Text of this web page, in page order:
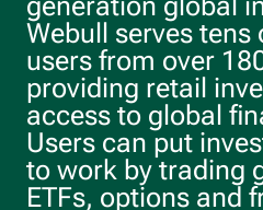
Webull serves tens
users from over
providing retail
access to global
Users can put
to work by trading
ETFs, options and